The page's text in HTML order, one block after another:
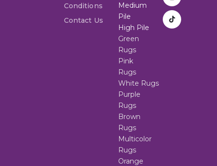
Conditions
Contact Us
Medium
Pile
High Pile
Green
Rugs
Pink
Rugs
White Rugs
Purple
Rugs
Brown
Rugs
Multicolor
Rugs
Orange